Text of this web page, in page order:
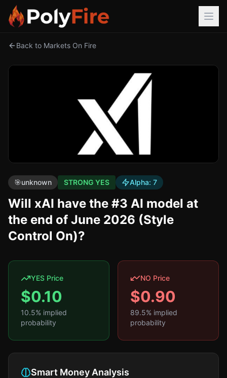
Back to Markets On Fire
🎯unknown STRONG YES Alpha: 7
Will xAI have the #3 AI model at
the end of June 2026 (Style
Control On)?
YES Price
$0.10
10.5% implied
probability
NO Price
$0.90
89.5% implied
probability
Smart Money Analysis